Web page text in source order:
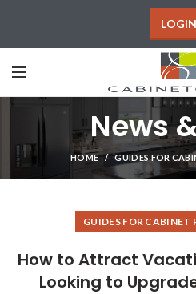
LOGIN
News
HOME GUIDES FOR
GUIDES FOR CABINET
How to Attract
Looking to